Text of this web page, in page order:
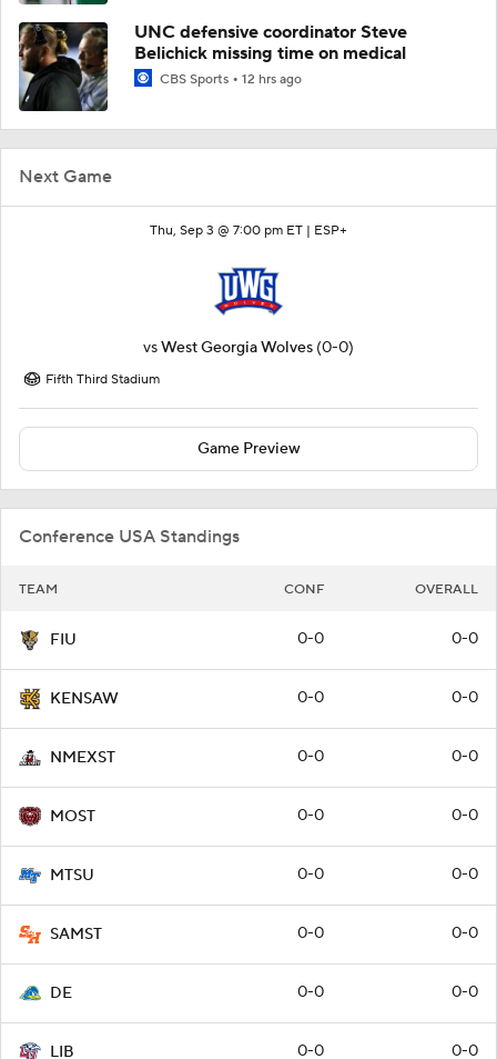
Next Game
Thu, Sep 3 @ 7:00 pm ET | ESP+
vsWest Georgia Wolves (0-0)
Fifth Third Stadium
Game Preview
Conference USA Standings
TEAM CONF OVERALL
FIU 0-0 0-0
KENSAW 0-0 0-0
NMEXST 0-0 0-0
MOST 0-0 0-0
MTSU 0-0 0-0
SAMST 0-0 0-0
DE 0-0 0-0
LIB 0-0 0-0
UNC defensive coordinator Steve
Belichick missing time on medical
CBS Sports 12 hrs ago